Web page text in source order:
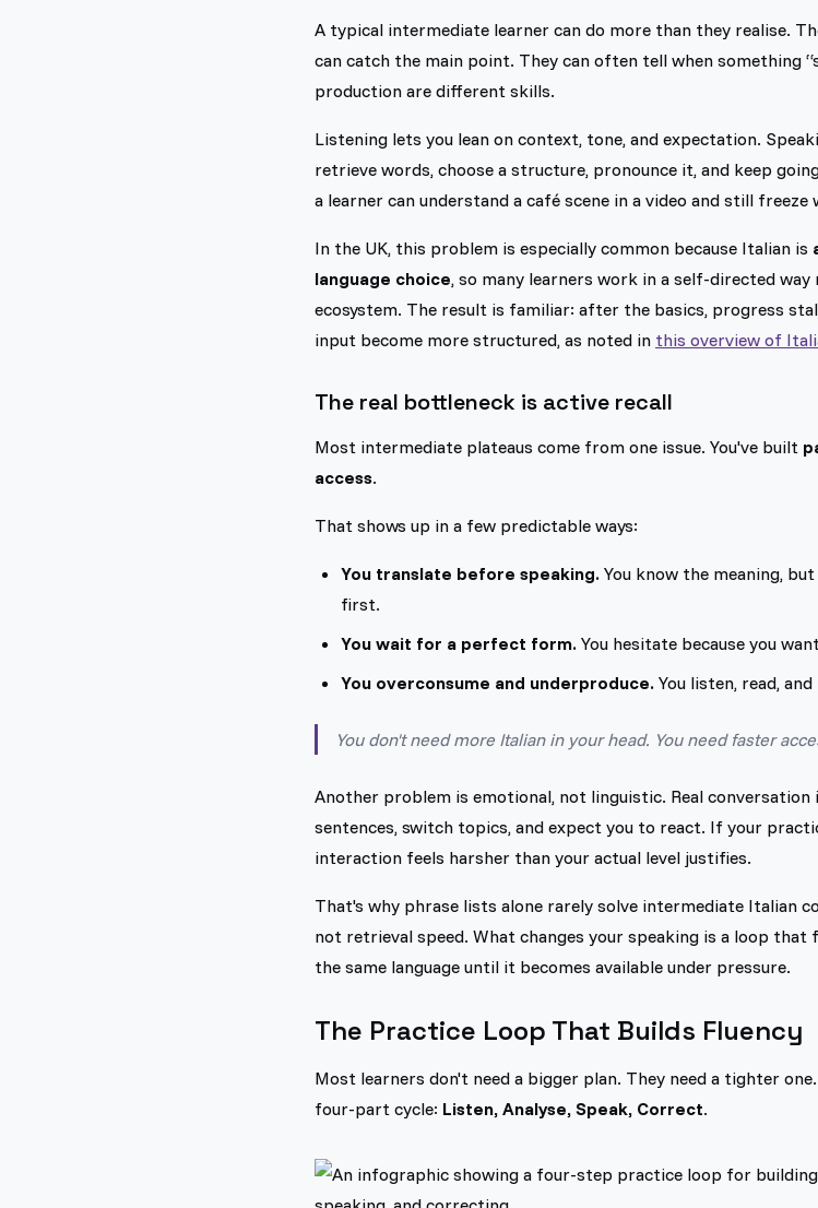
A typical intermediate learner can do more than they realise.
can catch the main point. They can often tell when something
production are different skills.
Listening lets you lean on context, tone, and expectation.
retrieve words, choose a structure, pronounce it, and keep
a learner can understand a café scene in a video and still
In the UK, this problem is especially common because Italian is
language choice, so many learners work in a self-directed
ecosystem. The result is familiar: after the basics, progress
input become more structured, as noted in this overview of
The real bottleneck is active recall
Most intermediate plateaus come from one issue. You've built
access.
That shows up in a few predictable ways:
You translate before speaking. You know the meaning,
first.
You wait for a perfect form. You hesitate because you
You overconsume and underproduce. You listen, read,
You don't need more Italian in your head. You need faster
Another problem is emotional, not linguistic. Real
sentences, switch topics, and expect you to react. If your
interaction feels harsher than your actual level justifies.
That's why phrase lists alone rarely solve intermediate Italian
not retrieval speed. What changes your speaking is a loop that
the same language until it becomes available under pressure.
The Practice Loop That Builds Fluency
Most learners don't need a bigger plan. They need a tighter
four-part cycle: Listen, Analyse, Speak, Correct.